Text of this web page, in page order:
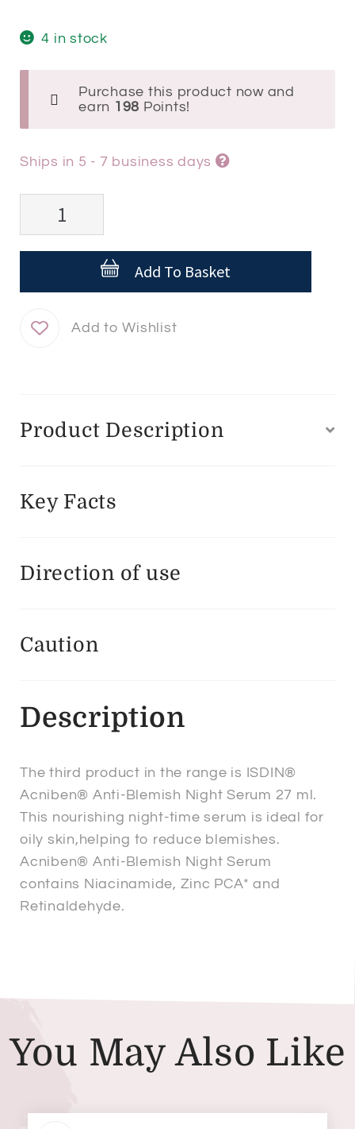
4 in stock
Purchase this product now and
earn 198 Points!
Ships in 5 - 7 business days
Acniben®
Night
Concentrate
quantity
Add To Basket
Product Description
Key Facts
Direction of use
Caution
Description
The third product in the range is ISDIN®
Acniben® Anti-Blemish Night Serum 27 ml.
This nourishing night-time serum is ideal for
oily skin,helping to reduce blemishes.
Acniben® Anti-Blemish Night Serum
contains Niacinamide, Zinc PCA* and
Retinaldehyde.
You May Also Like